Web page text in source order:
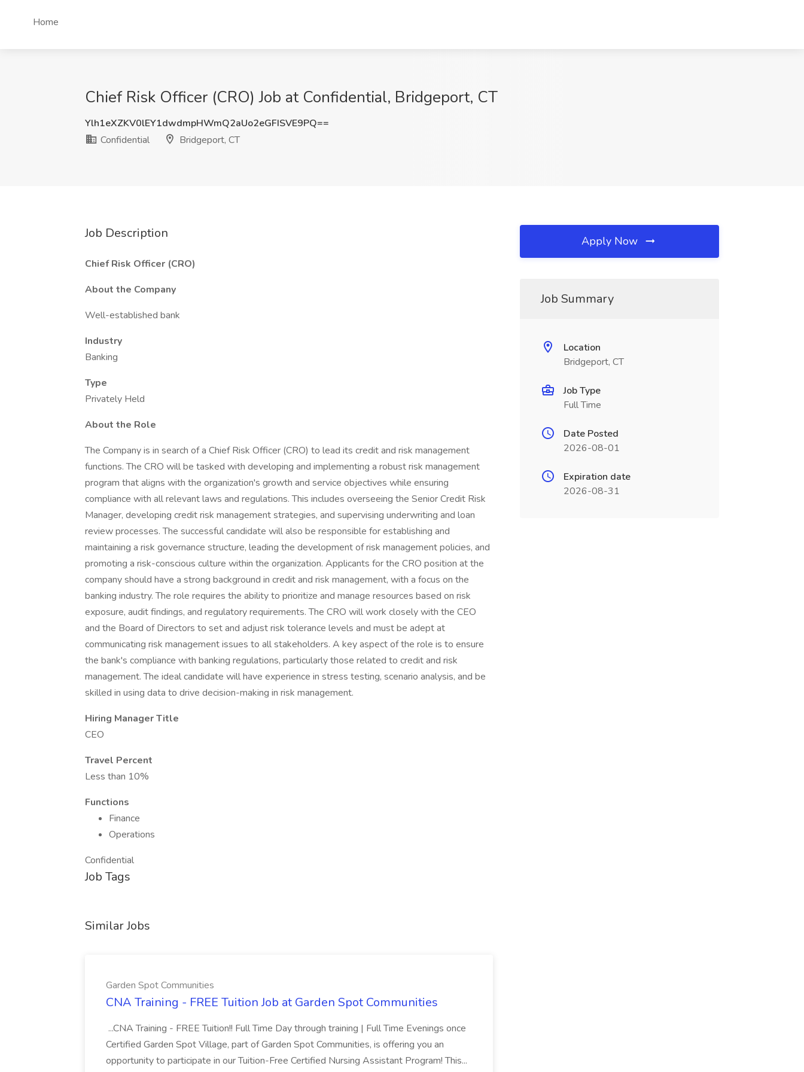
Home
Chief Risk Officer (CRO) Job at Confidential, Bridgeport, CT
Ylh1eXZKV0lEY1dwdmpHWmQ2aUo2eGFISVE9PQ==
Confidential
Bridgeport, CT
Job Description
Chief Risk Officer (CRO)
About the Company
Well-established bank
Industry
Banking
Type
Privately Held
About the Role
The Company is in search of a Chief Risk Officer (CRO) to lead its credit and risk management
functions. The CRO will be tasked with developing and implementing a robust risk management
program that aligns with the organization's growth and service objectives while ensuring
compliance with all relevant laws and regulations. This includes overseeing the Senior Credit Risk
Manager, developing credit risk management strategies, and supervising underwriting and loan
review processes. The successful candidate will also be responsible for establishing and
maintaining a risk governance structure, leading the development of risk management policies, and
promoting a risk-conscious culture within the organization. Applicants for the CRO position at the
company should have a strong background in credit and risk management, with a focus on the
banking industry. The role requires the ability to prioritize and manage resources based on risk
exposure, audit findings, and regulatory requirements. The CRO will work closely with the CEO
and the Board of Directors to set and adjust risk tolerance levels and must be adept at
communicating risk management issues to all stakeholders. A key aspect of the role is to ensure
the bank's compliance with banking regulations, particularly those related to credit and risk
management. The ideal candidate will have experience in stress testing, scenario analysis, and be
skilled in using data to drive decision-making in risk management.
Hiring Manager Title
CEO
Travel Percent
Less than 10%
Functions
Finance
Operations
Confidential
Job Tags
Similar Jobs
Garden Spot Communities
CNA Training - FREE Tuition Job at Garden Spot Communities
...CNA Training - FREE Tuition!! Full Time Day through training | Full Time Evenings once
Certified Garden Spot Village, part of Garden Spot Communities, is offering you an
opportunity to participate in our Tuition-Free Certified Nursing Assistant Program! This...
Apply Now
Job Summary
Location
Bridgeport, CT
Job Type
Full Time
Date Posted
2026-08-01
Expiration date
2026-08-31